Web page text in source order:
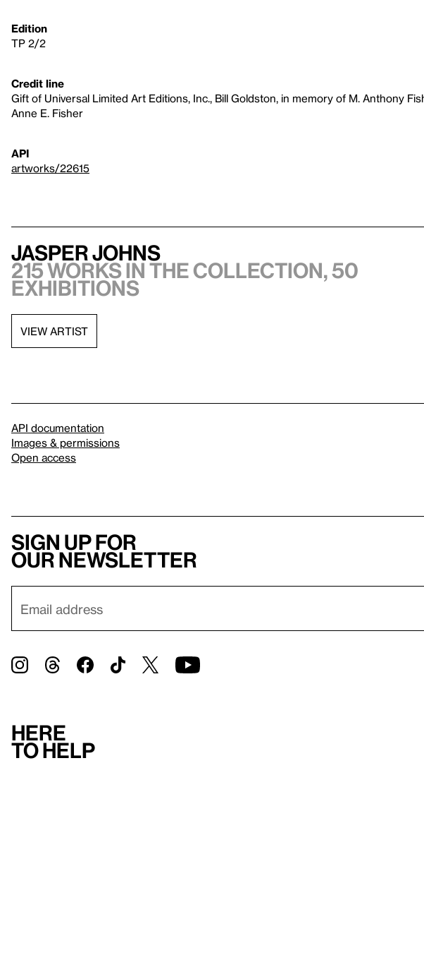
Edition
TP 2/2
Credit line
Gift of Universal Limited Art Editions, Inc., Bill Goldston, in memory of M. Anthony
Anne E. Fisher
API
artworks/22615
Jasper Johns
215 works in the collection, 50
exhibitions
VIEW ARTIST
API documentation
Images & permissions
Open access
Sign up for
our newsletter
Here
to help